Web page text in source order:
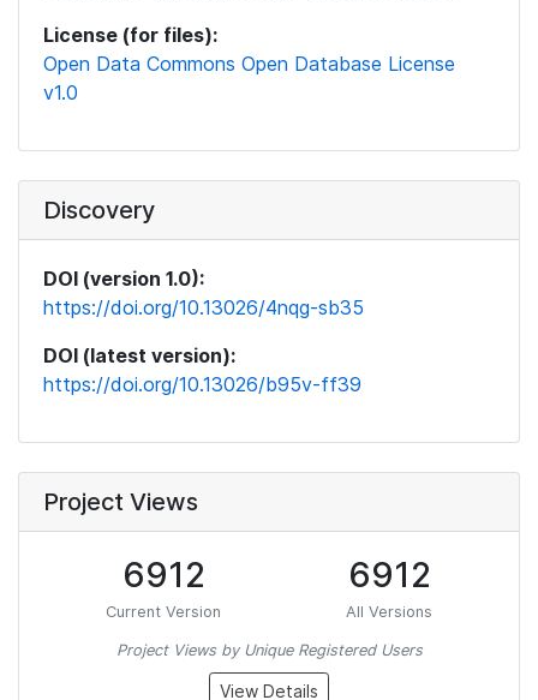
License (for files):
Open Data Commons Open Database License
v1.0
Discovery
DOI (version 1.0):
https://doi.org/10.13026/4nqg-sb35
DOI (latest version):
https://doi.org/10.13026/b95v-ff39
Project Views
6912
Current Version
6912
All Versions
Project Views by Unique Registered Users
View Details